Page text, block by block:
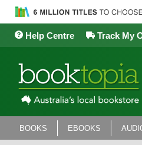
Help Centre Track My
BOOKS EBOOKS